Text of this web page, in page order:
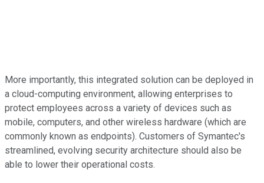
More importantly, this integrated solution can be deployed in
a cloud-computing environment, allowing enterprises to
protect employees across a variety of devices such as
mobile, computers, and other wireless hardware (which are
commonly known as endpoints). Customers of Symantec's
streamlined, evolving security architecture should also be
able to lower their operational costs.